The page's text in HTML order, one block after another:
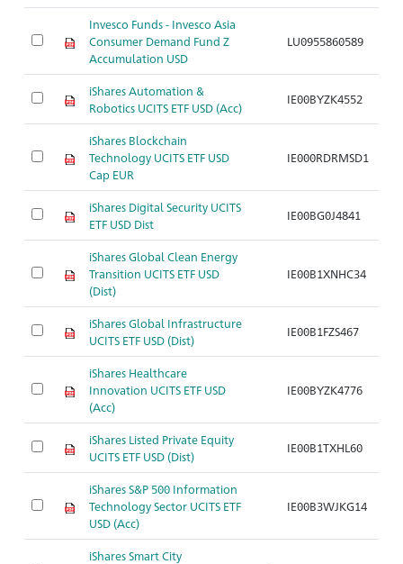
Invesco Funds - Invesco Asia
Consumer Demand Fund Z
Accumulation USD
LU0955860589
iShares Automation &
Robotics UCITS ETF USD (Acc)
IE00BYZK4552
iShares Blockchain
Technology UCITS ETF USD
Cap EUR
IE000RDRMSD1
iShares Digital Security UCITS
ETF USD Dist
IE00BG0J4841
iShares Global Clean Energy
Transition UCITS ETF USD
(Dist)
IE00B1XNHC34
iShares Global Infrastructure
UCITS ETF USD (Dist)
IE00B1FZS467
iShares Healthcare
Innovation UCITS ETF USD
(Acc)
IE00BYZK4776
iShares Listed Private Equity
UCITS ETF USD (Dist)
IE00B1TXHL60
iShares S&P 500 Information
Technology Sector UCITS ETF
USD (Acc)
IE00B3WJKG14
iShares Smart City